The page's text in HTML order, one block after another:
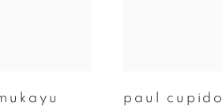
paul cupido